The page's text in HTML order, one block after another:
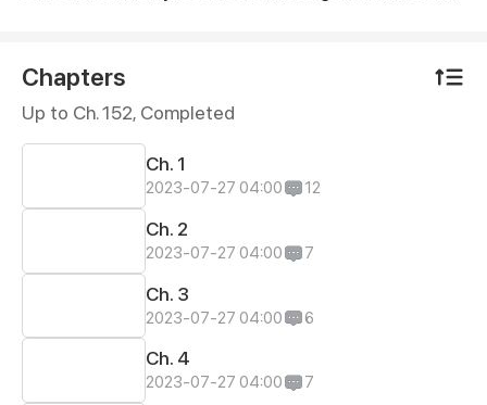
Chapters
Up to Ch. 152, Completed
Ch. 1
2023-07-27 04:00 12
Ch. 2
2023-07-27 04:00 7
Ch. 3
2023-07-27 04:00 6
Ch. 4
2023-07-27 04:00 7